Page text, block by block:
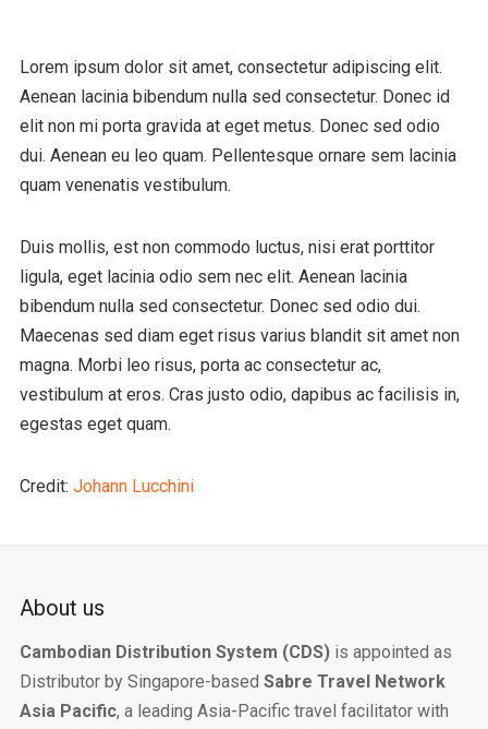
Lorem ipsum dolor sit amet, consectetur adipiscing elit.
Aenean lacinia bibendum nulla sed consectetur. Donec id
elit non mi porta gravida at eget metus. Donec sed odio
dui. Aenean eu leo quam. Pellentesque ornare sem lacinia
quam venenatis vestibulum.
Duis mollis, est non commodo luctus, nisi erat porttitor
ligula, eget lacinia odio sem nec elit. Aenean lacinia
bibendum nulla sed consectetur. Donec sed odio dui.
Maecenas sed diam eget risus varius blandit sit amet non
magna. Morbi leo risus, porta ac consectetur ac,
vestibulum at eros. Cras justo odio, dapibus ac facilisis in,
egestas eget quam.
Credit: Johann Lucchini
About us
Cambodian Distribution System (CDS)is appointed as
Distributor by Singapore-based Sabre Travel Network
Asia Pacific, a leading Asia-Pacific travel facilitator with